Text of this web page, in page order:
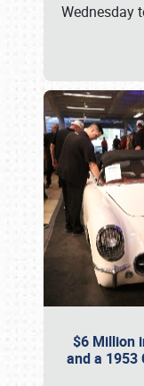
Wednesday
$6 Million
and a 1953